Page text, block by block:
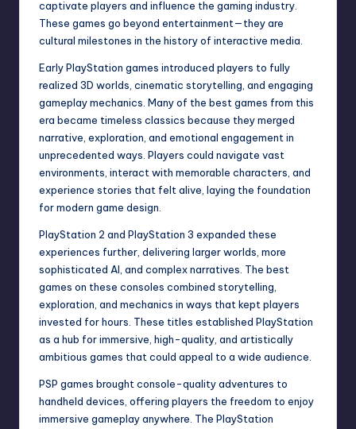
captivate players and influence the gaming industry.
These games go beyond entertainment—they are
cultural milestones in the history of interactive media.
Early PlayStation games introduced players to fully
realized 3D worlds, cinematic storytelling, and engaging
gameplay mechanics. Many of the best games from this
era became timeless classics because they merged
narrative, exploration, and emotional engagement in
unprecedented ways. Players could navigate vast
environments, interact with memorable characters, and
experience stories that felt alive, laying the foundation
for modern game design.
PlayStation 2 and PlayStation 3 expanded these
experiences further, delivering larger worlds, more
sophisticated AI, and complex narratives. The best
games on these consoles combined storytelling,
exploration, and mechanics in ways that kept players
invested for hours. These titles established PlayStation
as a hub for immersive, high-quality, and artistically
ambitious games that could appeal to a wide audience.
PSP games brought console-quality adventures to
handheld devices, offering players the freedom to enjoy
immersive gameplay anywhere. The PlayStation